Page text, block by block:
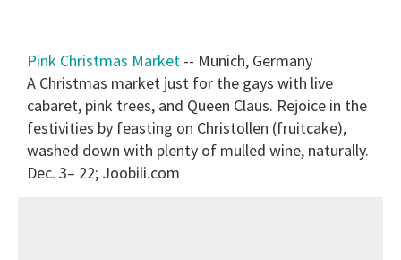
Pink Christmas Market -- Munich, Germany
A Christmas market just for the gays with live
cabaret, pink trees, and Queen Claus. Rejoice in the
festivities by feasting on Christollen (fruitcake),
washed down with plenty of mulled wine, naturally.
Dec. 3– 22; Joobili.com